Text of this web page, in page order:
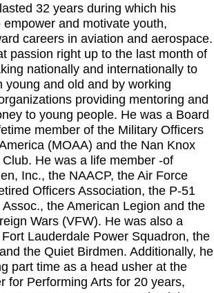
32 years during which his
empower and motivate youth,
careers in aviation and aerospace.
passion right up to the last month of
nationally and internationally to
young and old and by working
providing mentoring and
to young people. He was a Board
member of the Military Officers
(MOAA) and the Nan Knox
He was a life member -of
Inc., the NAACP, the Air Force
Officers Association, the P-51
the American Legion and the
Wars (VFW). He was also a
Lauderdale Power Squadron, the
the Quiet Birdmen. Additionally, he
part time as a head usher at the
for Performing Arts for 20 years,